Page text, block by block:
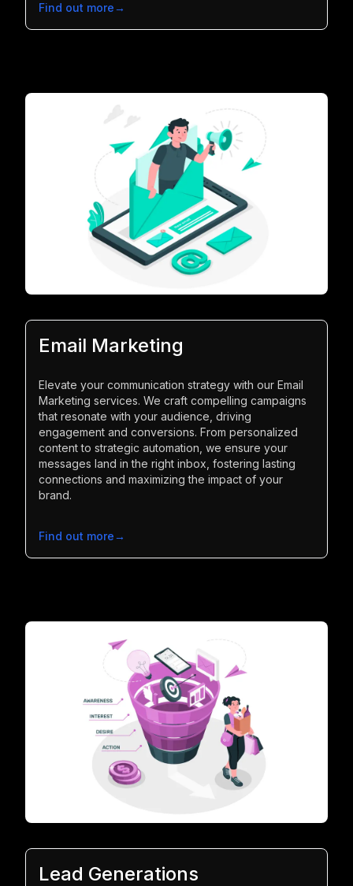
Find out more→
Email Marketing
Elevate your communication strategy with our Email
Marketing services. We craft compelling campaigns
that resonate with your audience, driving
engagement and conversions. From personalized
content to strategic automation, we ensure your
messages land in the right inbox, fostering lasting
connections and maximizing the impact of your
brand.
Find out more→
Lead Generations